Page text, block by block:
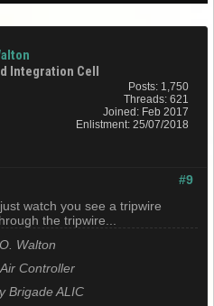
Integration Cell
Posts: 1,750
Threads: 621
Joined: Feb 2017
Enlistment: 25/07/2018
#9
watch you see a tripwire
the tripwire...
Walton
Controller
Brigade ALIC